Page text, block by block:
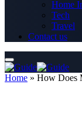
Home
Tech
Travel
Contact us
Home » How Does